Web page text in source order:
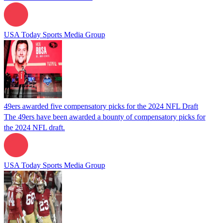
USA Today Sports Media Group
49ers awarded five compensatory picks for the 2024 NFL Draft
The 49ers have been awarded a bounty of compensatory picks for
the 2024 NFL draft.
USA Today Sports Media Group